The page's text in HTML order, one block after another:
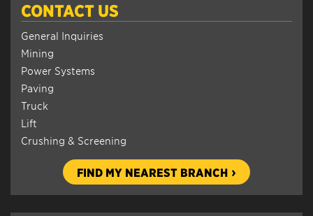
CONTACT US
General Inquiries
Mining
Power Systems
Paving
Truck
Lift
Crushing & Screening
FIND MY NEAREST BRANCH